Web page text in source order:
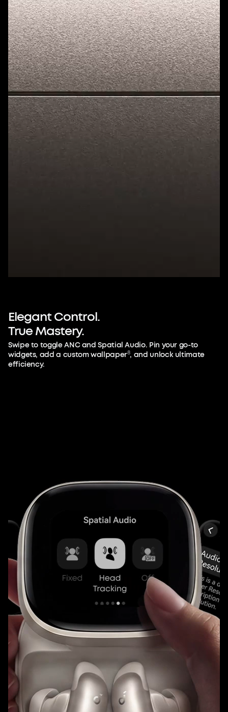
ElegantControl.
TrueMastery.
Swipe to toggle ANC and Spatial Audio. Pin your go-to
widgets, add a custom wallpaper8, and unlock ultimate
efficiency.